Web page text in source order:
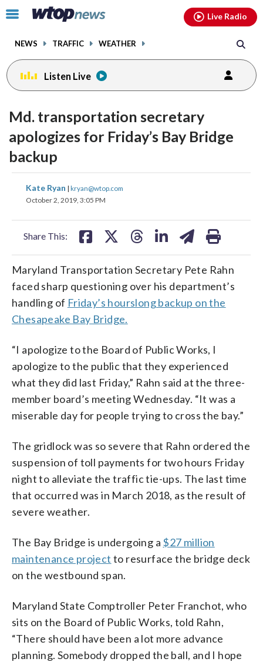
Click
toggle
menu.
NEWS TRAFFIC WEATHER
Live Radio
Listen Live
Md. transportation secretary
apologizes for Friday’s Bay Bridge
backup
Kate Ryan | kryan@wtop.com
October 2, 2019, 3:05 PM
Share This:
share
on on
Maryland Transportation Secretary Pete Rahn
faced sharp questioning over his department’s
handling of Friday’s hourslong backup on the
Chesapeake Bay Bridge.
“I apologize to the Board of Public Works, I
apologize to the public that they experienced
what they did last Friday,” Rahn said at the three-
member board’s meeting Wednesday. “It was a
miserable day for people trying to cross the bay.”
The gridlock was so severe that Rahn ordered the
suspension of toll payments for two hours Friday
night to alleviate the traffic tie-ups. The last time
that occurred was in March 2018, as the result of
severe weather.
The Bay Bridge is undergoing a $27 million
maintenance project to resurface the bridge deck
on the westbound span.
Maryland State Comptroller Peter Franchot, who
sits on the Board of Public Works, told Rahn,
“There should have been a lot more advance
planning. Somebody dropped the ball, and I hope
facebookinstagram youtubethreads